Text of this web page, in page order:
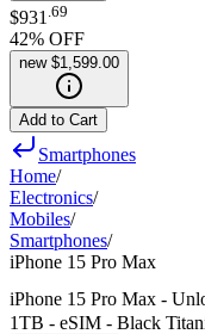
$931 69
42% OFF
new $1,599.00
Add to Cart
Smartphones
Home/
Electronics/
Mobiles/
Smartphones/
iPhone 15 Pro Max
iPhone 15 Pro Max -
1TB - eSIM - Black